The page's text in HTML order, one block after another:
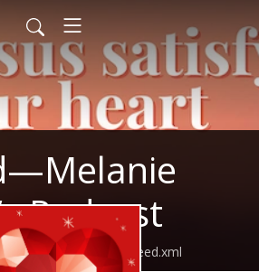
Podcast
Melanienewton/feed.xml